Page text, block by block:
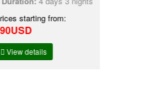
from:
details